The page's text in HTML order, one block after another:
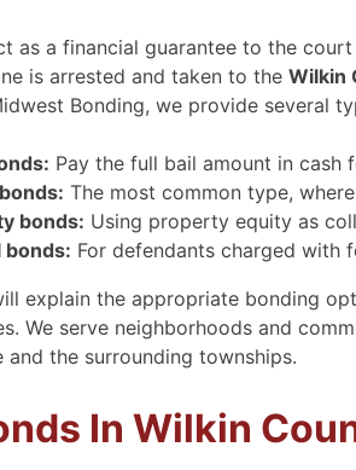
as a financial guarantee to the
is arrested and taken to the Wilkin
Bonding, we provide several
Pay the full bail amount in cash
The most common type,
bonds: Using property equity as
bonds: For defendants charged with
explain the appropriate bonding
We serve neighborhoods and
and the surrounding townships.
In Wilkin